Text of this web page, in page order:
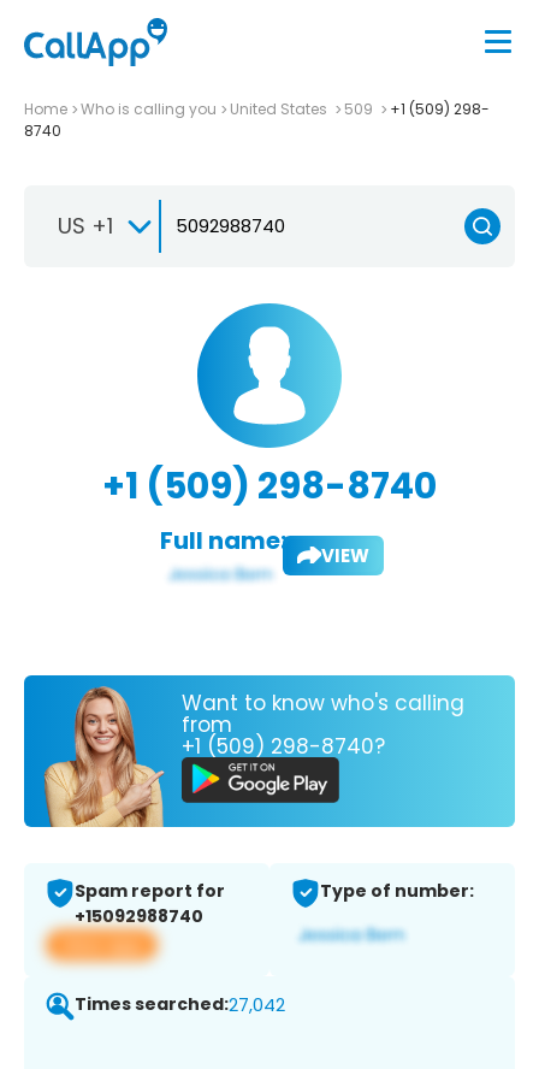
Home Who is calling you United States 509
+1 (509) 298-
8740
US +1
+1 (509) 298-8740
Full name: VIEW
Want to know who's calling
from
+1 (509) 298-8740?
Spam report for
+15092988740
View app
Type of number:
Times searched:27,042